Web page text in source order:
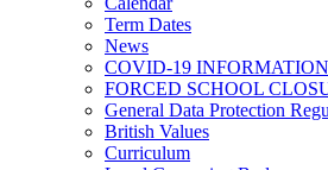
Term Dates
News
COVID-19 INFORMATION
FORCED SCHOOL
General Data Protection
British Values
Curriculum